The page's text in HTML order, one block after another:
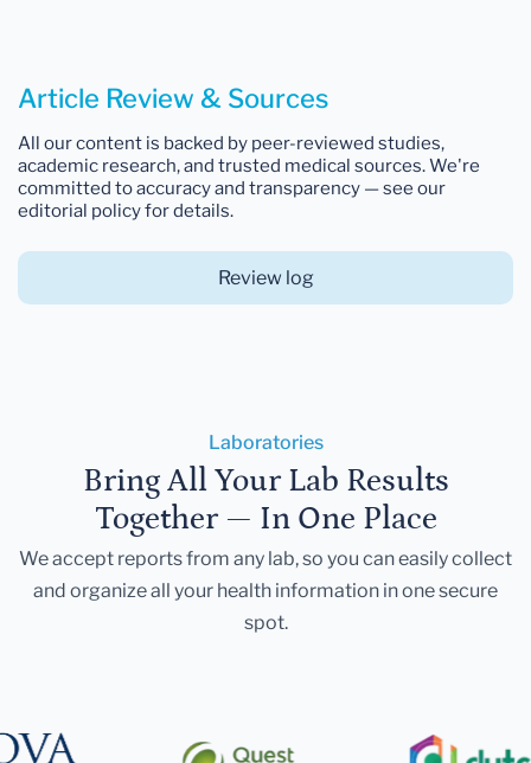
Article Review & Sources
All our content is backed by peer-reviewed studies,
academic research, and trusted medical sources. We're
committed to accuracy and transparency — see our
editorial policy for details.
Review log
Laboratories
Bring All Your Lab Results
Together — In One Place
We accept reports from any lab, so you can easily collect
and organize all your health information in one secure
spot.